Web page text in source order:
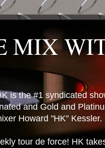
MIX
is the #1 syndicated
and Gold and
Howard "HK" Kessler.
tour de force! HK